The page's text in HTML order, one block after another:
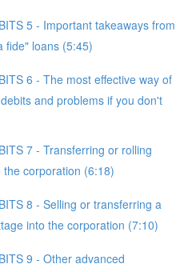
5 - Important takeaways from
fide" loans (5:45)
6 - The most effective way of
and problems if you don't
7 - Transferring or rolling
corporation (6:18)
8 - Selling or transferring a
into the corporation (7:10)
9 - Other advanced